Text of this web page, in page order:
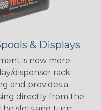
& Displays
is now more
dispenser rack
and provides a
directly from the